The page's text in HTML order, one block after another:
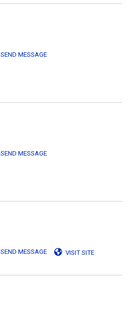
SEND MESSAGE
SEND MESSAGE
SEND MESSAGE VISIT SITE